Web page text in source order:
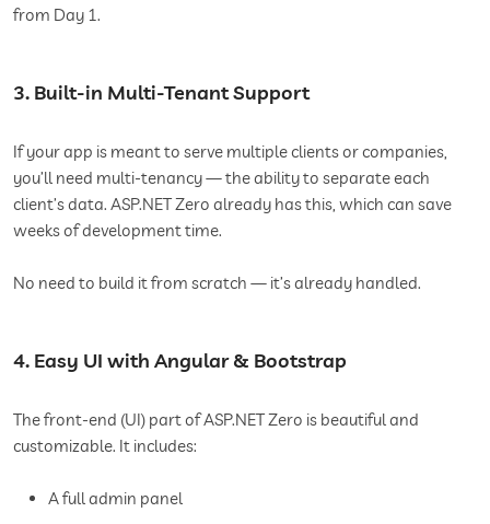
from Day 1.
3. Built-in Multi-Tenant Support
If your app is meant to serve multiple clients or companies,
you’ll need multi-tenancy — the ability to separate each
client’s data. ASP.NET Zero already has this, which can save
weeks of development time.
No need to build it from scratch — it’s already handled.
4. Easy UI with Angular & Bootstrap
The front-end (UI) part of ASP.NET Zero is beautiful and
customizable. It includes:
A full admin panel